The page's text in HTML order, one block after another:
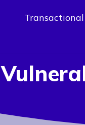
Transactional